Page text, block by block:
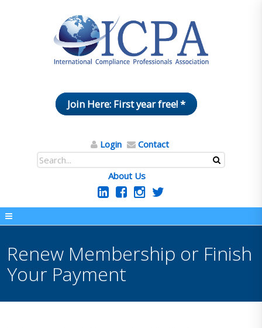
Join Here: First year free! *
Login Contact
About Us
Renew Membership or Finish
Your Payment